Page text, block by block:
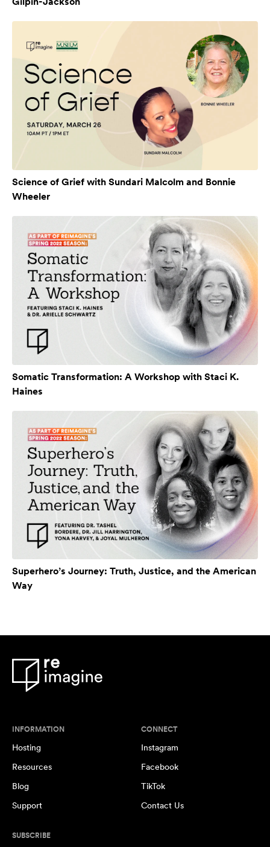
Science of Grief with Sundari Malcolm and Bonnie
Wheeler
Somatic Transformation: A Workshop with Staci K.
Haines
Superhero’s Journey: Truth, Justice, and the American
Way
INFORMATION
Hosting
Resources
Blog
Support
CONNECT
Instagram
Facebook
TikTok
Contact Us
SUBSCRIBE